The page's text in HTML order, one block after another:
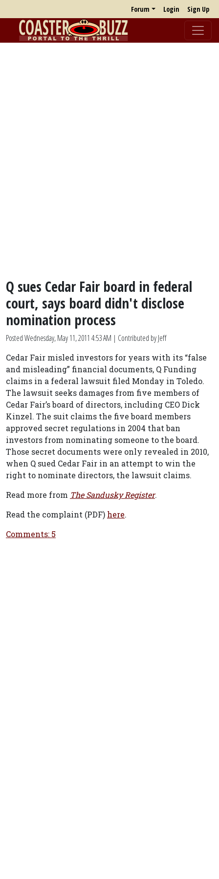
Forum Login Sign Up
Q sues Cedar Fair board in federal
court, says board didn't disclose
nomination process
PostedWednesday, May 11, 2011 4:53 AM | Contributed by Jeff
Cedar Fair misled investors for years with its “false
and misleading” financial documents, Q Funding
claims in a federal lawsuit filed Monday in Toledo.
The lawsuit seeks damages from five members of
Cedar Fair’s board of directors, including CEO Dick
Kinzel. The suit claims the five board members
approved secret regulations in 2004 that ban
investors from nominating someone to the board.
Those secret documents were only revealed in 2010,
when Q sued Cedar Fair in an attempt to win the
right to nominate directors, the lawsuit claims.
Read more from The Sandusky Register.
Read the complaint (PDF) here.
Comments: 5